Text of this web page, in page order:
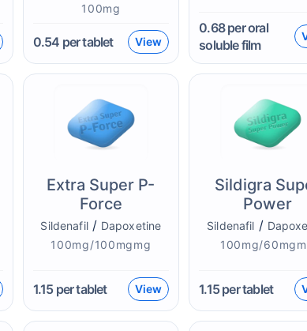
100mg
0.54 per tablet View
0.68per oral
soluble film
Extra Super P-
Force
Sildenafil/ Dapoxetine
100mg/100mgmg
1.15per tablet View
Sildigra
Power
Sildenafil /
100mg/
1.15per tablet